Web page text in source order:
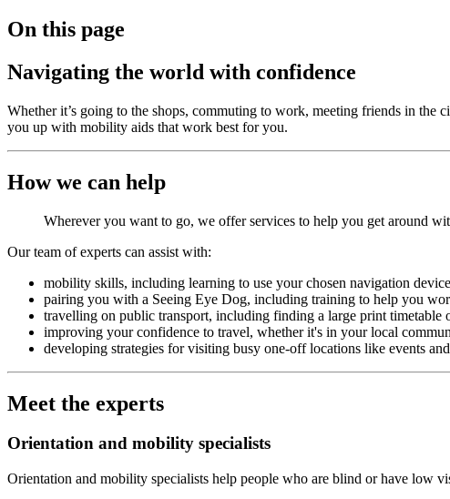
On this page
Navigating the world with confidence
Whether it’s going to the shops, commuting to work, meeting friends in
you up with mobility aids that work best for you.
How we can help
Wherever you want to go, we offer services to help you get around
Our team of experts can assist with:
mobility skills, including learning to use your chosen navigation
pairing you with a Seeing Eye Dog, including training to help you
travelling on public transport, including finding a large print timetable
improving your confidence to travel, whether it's in your local
developing strategies for visiting busy one-off locations like events
Meet the experts
Orientation and mobility specialists
Orientation and mobility specialists help people who are blind or have low